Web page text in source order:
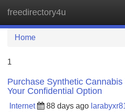
freedirectory4u
Home
1
Purchase Synthetic
Your Confidential Option
Internet 88 days ago